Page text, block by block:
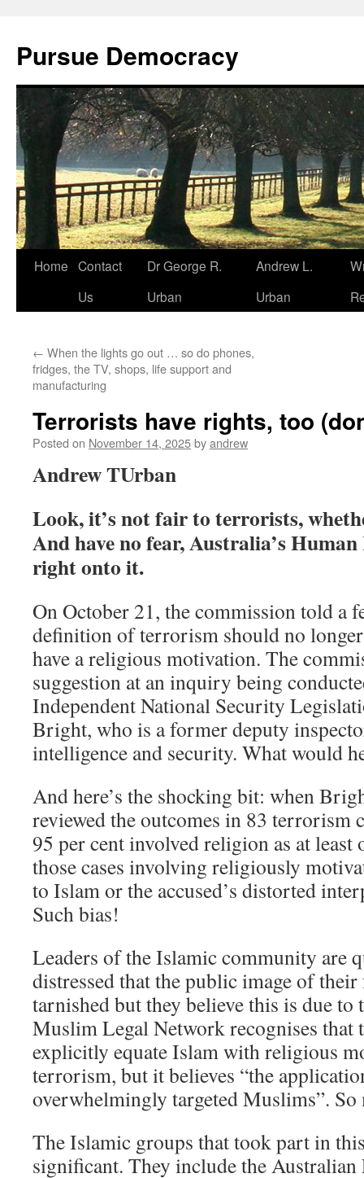
content
Pursue Democracy
Home Contact
Us
Dr George R.
Urban
Andrew L.
Urban
← When the lights go out … so do phones,
fridges, the TV, shops, life support and
manufacturing
Terrorists have rights, too
Posted on November 14, 2025byandrew
Andrew TUrban
Look, it’s not fair to terrorists,
And have no fear, Australia’s
right onto it.
On October 21, the commission told a
definition of terrorism should no
have a religious motivation. The
suggestion at an inquiry being
Independent National Security
Bright, who is a former deputy
intelligence and security. What would
And here’s the shocking bit: when
reviewed the outcomes in 83 terrorism
95 per cent involved religion as at
those cases involving religiously
to Islam or the accused’s distorted
Such bias!
Leaders of the Islamic community are
distressed that the public image of their
tarnished but they believe this is due to
Muslim Legal Network recognises that
explicitly equate Islam with religious
terrorism, but it believes “the
overwhelmingly targeted Muslims”.
The Islamic groups that took part in
significant. They include the